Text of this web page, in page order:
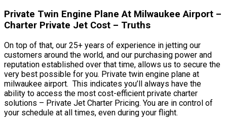
Private Twin Engine Plane At Milwaukee Airport –
Charter Private Jet Cost – Truths
On top of that, our 25+ years of experience in jetting our
customers around the world, and our purchasing power and
reputation established over that time, allows us to secure the
very best possible for you. Private twin engine plane at
milwaukee airport. This indicates you’ll always have the
ability to access the most cost-efficient private charter
solutions – Private Jet Charter Pricing. You are in control of
your schedule at all times, even during your flight.